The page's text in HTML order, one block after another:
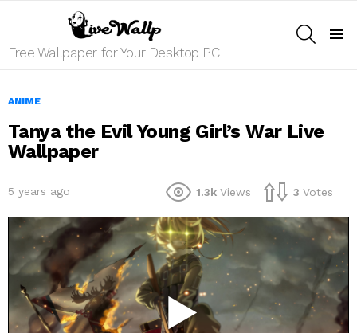
Free Wallpaper for Your Desktop PC
ANIME
Tanya the Evil Young Girl’s War Live
Wallpaper
5 years ago 1.3k Views 3 Votes